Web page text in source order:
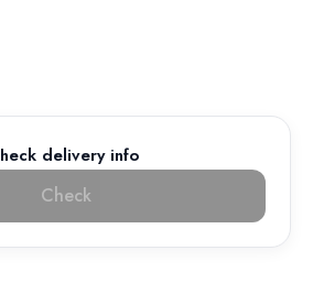
delivery info
Check